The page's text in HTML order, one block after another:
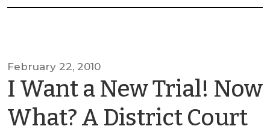
February 22, 2010
I Want a New Trial! Now
What? A District Court